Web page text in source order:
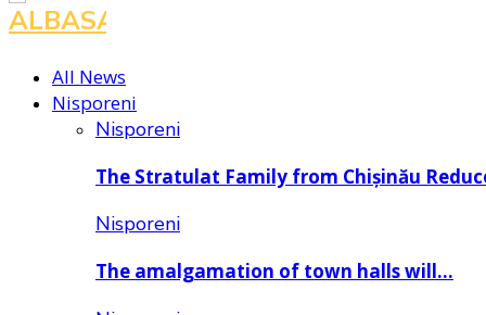
All News
Nisporeni
Nisporeni
The Stratulat Family from Chișinău
Nisporeni
The amalgamation of town halls will…